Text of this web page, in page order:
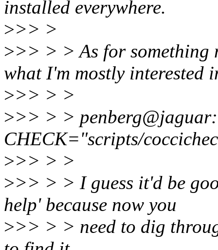
installed everywhere.
>>> >
>>> > > As for something
what I'm mostly interested
>>> > >
>>> > >
CHECK="scripts/
>>> > >
>>> > > I guess it'd be
help' because now you
>>> > > need to dig